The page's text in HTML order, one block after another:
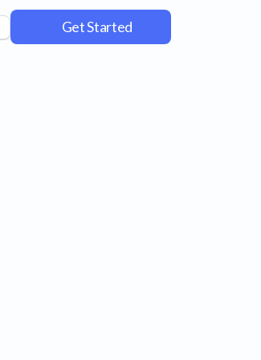
Get Started